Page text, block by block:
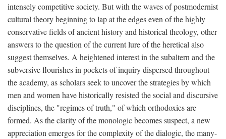
intensely competitive society. But with the waves of postmodernist
cultural theory beginning to lap at the edges even of the highly
conservative fields of ancient history and historical theology, other
answers to the question of the current lure of the heretical also
suggest themselves. A heightened interest in the subaltern and the
subversive flourishes in pockets of inquiry dispersed throughout
the academy, as scholars seek to uncover the strategies by which
men and women have historically resisted the social and discursive
disciplines, the "regimes of truth," of which orthodoxies are
formed. As the clarity of the monologic becomes suspect, a new
appreciation emerges for the complexity of the dialogic, the many-